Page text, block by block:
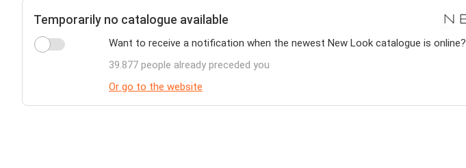
Temporarily no catalogue available
Want to receive a notification when the newest New Look catalogue is online?
39.877 people already preceded you
Or go to the website